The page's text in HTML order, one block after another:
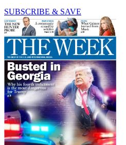
SUBSCRIBE & SAVE